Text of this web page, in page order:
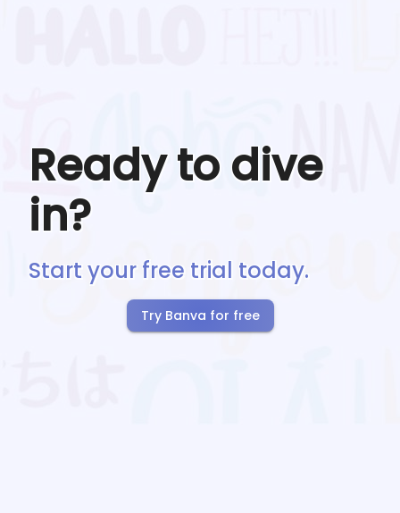
Ready to dive
in?
Start your free trial today.
Try Banva for free